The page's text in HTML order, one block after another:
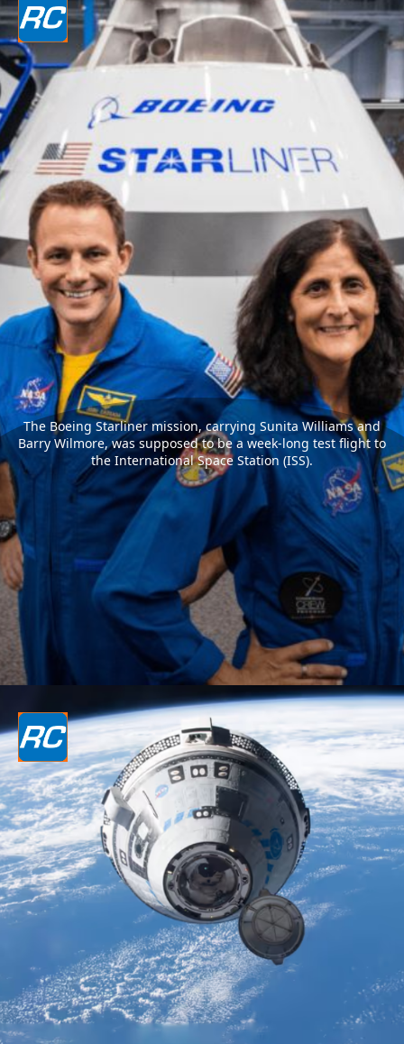
The Boeing Starliner mission, carrying Sunita Williams and
Barry Wilmore, was supposed to be a week-long test flight to
the International Space Station (ISS).